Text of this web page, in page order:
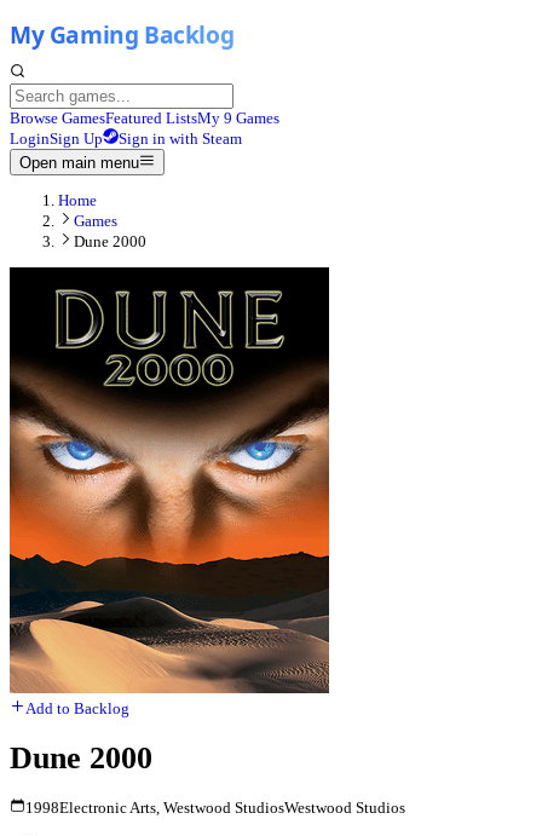
Browse GamesFeatured ListsMy 9 Games
LoginSign Up
Sign in with Steam
Open main menu
Home
Games
Dune 2000
Add to Backlog
Dune 2000
1998Electronic Arts, Westwood StudiosWestwood Studios